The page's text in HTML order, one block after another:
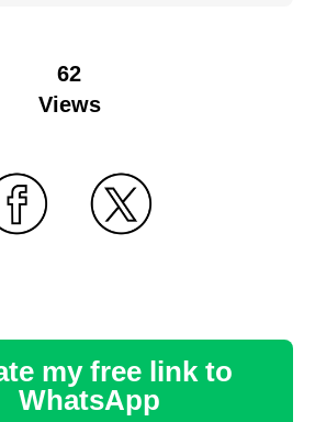
62
Views
my free link to
WhatsApp